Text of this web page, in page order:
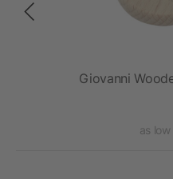
Giovanni
as